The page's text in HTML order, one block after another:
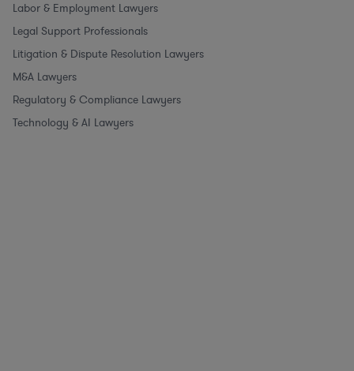
Labor & Employment Lawyers
Legal Support Professionals
Litigation & Dispute Resolution Lawyers
M&A Lawyers
Regulatory & Compliance Lawyers
Technology & AI Lawyers